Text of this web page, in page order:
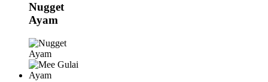
Nugget
Ayam